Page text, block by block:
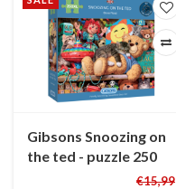
Gibsons Snoozing on
the ted - puzzle 250
€15,99